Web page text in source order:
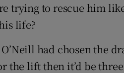
trying to rescue him
life?
had chosen the
the lift then it’d be